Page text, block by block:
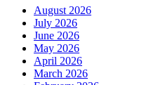
August 2026
July 2026
June 2026
May 2026
April 2026
March 2026